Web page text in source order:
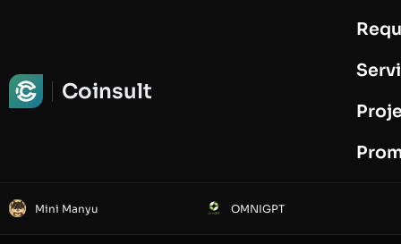
Coinsult
Mini Manyu OMNIGPT